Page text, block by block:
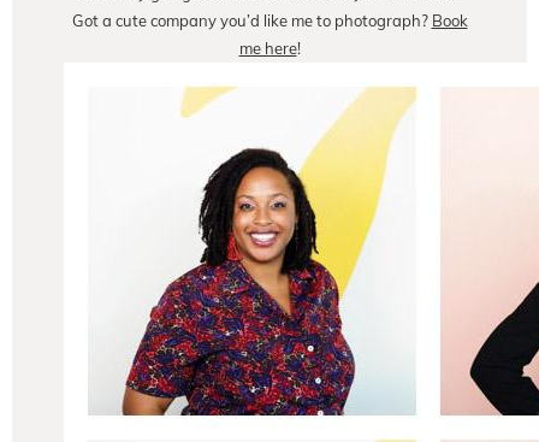
Got a cute company you’d like me to photograph? Book
me here!